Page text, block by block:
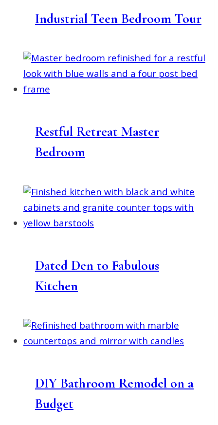
Industrial Teen Bedroom Tour
Restful Retreat Master
Bedroom
Dated Den to Fabulous
Kitchen
DIY Bathroom Remodel on a
Budget